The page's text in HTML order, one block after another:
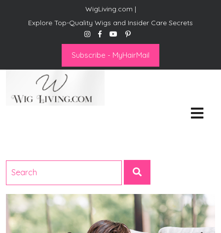
WigLiving.com |
Explore Top-Quality Wigs and Insider Care Secrets
Subscribe - MyHairMail